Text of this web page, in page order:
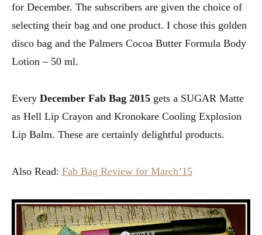
for December. The subscribers are given the choice of
selecting their bag and one product. I chose this golden
disco bag and the Palmers Cocoa Butter Formula Body
Lotion – 50 ml.
Every December Fab Bag 2015 gets a SUGAR Matte
as Hell Lip Crayon and Kronokare Cooling Explosion
Lip Balm. These are certainly delightful products.
Also Read: Fab Bag Review for March’15